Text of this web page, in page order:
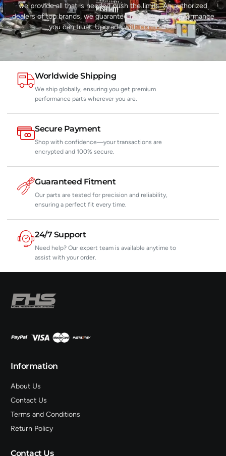
we provide all that is needed push the limits. As authorized
dealers of top brands, we guarantee reliability and performance
you can trust. Upgrade with confidence.
Worldwide Shipping
We ship globally, ensuring you get premium
performance parts wherever you are.
Secure Payment
Shop with confidence—your transactions are
encrypted and 100% secure.
Guaranteed Fitment
Our parts are tested for precision and reliability,
ensuring a perfect fit every time.
24/7 Support
Need help? Our expert team is available anytime to
assist with your order.
Information
About Us
Contact Us
Terms and Conditions
Return Policy
Contact Us